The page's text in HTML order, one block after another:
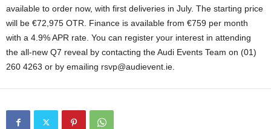
available to order now, with first deliveries in July. The starting price
will be €72,975 OTR. Finance is available from €759 per month
with a 4.9% APR rate. You can register your interest in attending
the all-new Q7 reveal by contacting the Audi Events Team on (01)
260 4263 or by emailing rsvp@audievent.ie.